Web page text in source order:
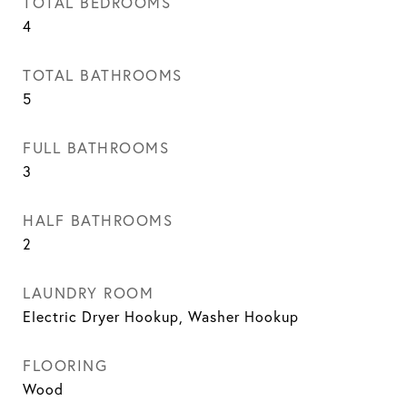
4
TOTAL BATHROOMS
5
FULL BATHROOMS
3
HALF BATHROOMS
2
LAUNDRY ROOM
Electric Dryer Hookup, Washer Hookup
FLOORING
Wood